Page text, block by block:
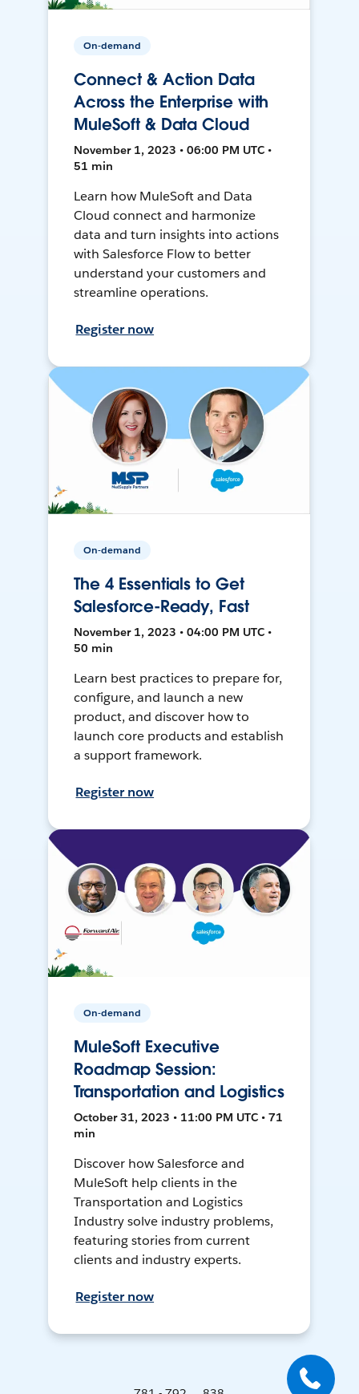
On-demand
Connect & Action Data
Across the Enterprise with
MuleSoft & Data Cloud
November 1, 2023 • 06:00 PM UTC •
51 min
Learn how MuleSoft and Data
Cloud connect and harmonize
data and turn insights into actions
with Salesforce Flow to better
understand your customers and
streamline operations.
Register now
On-demand
The 4 Essentials to Get
Salesforce-Ready, Fast
November 1, 2023 • 04:00 PM UTC •
50 min
Learn best practices to prepare for,
configure, and launch a new
product, and discover how to
launch core products and establish
a support framework.
Register now
On-demand
MuleSoft Executive
Roadmap Session:
Transportation and Logistics
October 31, 2023 • 11:00 PM UTC • 71
min
Discover how Salesforce and
MuleSoft help clients in the
Transportation and Logistics
Industry solve industry problems,
featuring stories from current
clients and industry experts.
Register now